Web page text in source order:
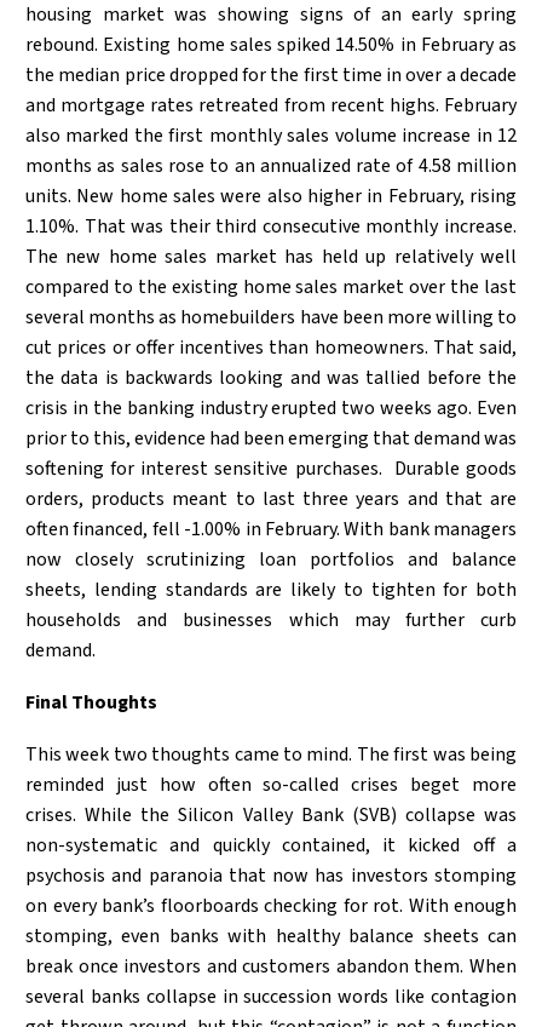
housing market was showing signs of an early spring
rebound. Existing home sales spiked 14.50% in February as
the median price dropped for the first time in over a decade
and mortgage rates retreated from recent highs. February
also marked the first monthly sales volume increase in 12
months as sales rose to an annualized rate of 4.58 million
units. New home sales were also higher in February, rising
1.10%. That was their third consecutive monthly increase.
The new home sales market has held up relatively well
compared to the existing home sales market over the last
several months as homebuilders have been more willing to
cut prices or offer incentives than homeowners. That said,
the data is backwards looking and was tallied before the
crisis in the banking industry erupted two weeks ago. Even
prior to this, evidence had been emerging that demand was
softening for interest sensitive purchases. Durable goods
orders, products meant to last three years and that are
often financed, fell -1.00% in February. With bank managers
now closely scrutinizing loan portfolios and balance
sheets, lending standards are likely to tighten for both
households and businesses which may further curb
demand.
Final Thoughts
This week two thoughts came to mind. The first was being
reminded just how often so-called crises beget more
crises. While the Silicon Valley Bank (SVB) collapse was
non-systematic and quickly contained, it kicked off a
psychosis and paranoia that now has investors stomping
on every bank’s floorboards checking for rot. With enough
stomping, even banks with healthy balance sheets can
break once investors and customers abandon them. When
several banks collapse in succession words like contagion